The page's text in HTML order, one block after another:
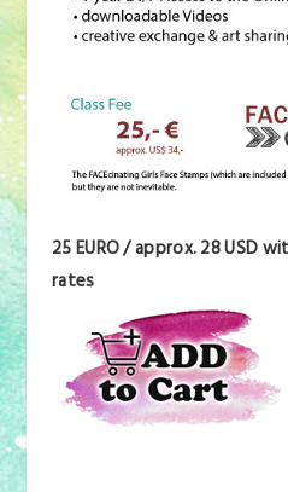
25 EURO / approx. 28 USD
rates